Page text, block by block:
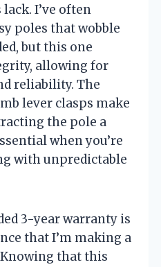
I’ve often
poles that wobble
but this one
allowing for
reliability. The
lever clasps make
the pole a
when you’re
with unpredictable
3-year warranty is
that I’m making a
that this